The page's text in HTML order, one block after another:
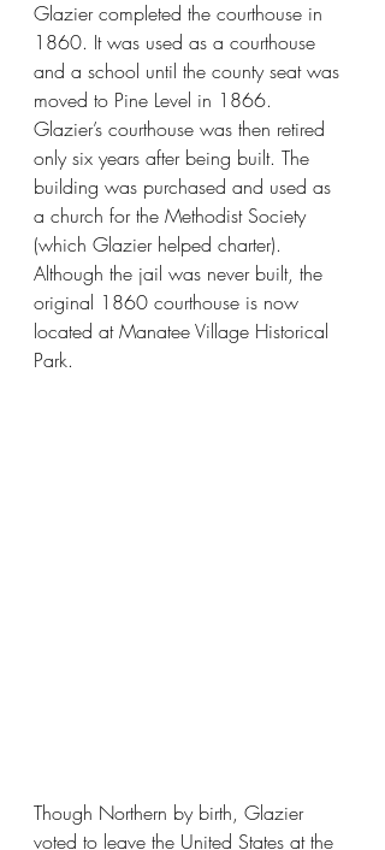
Glazier completed the courthouse in
1860. It was used as a courthouse
and a school until the county seat was
moved to Pine Level in 1866.
Glazier’s courthouse was then retired
only six years after being built. The
building was purchased and used as
a church for the Methodist Society
(which Glazier helped charter).
Although the jail was never built, the
original 1860 courthouse is now
located at Manatee Village Historical
Park.
Though Northern by birth, Glazier
voted to leave the United States at the